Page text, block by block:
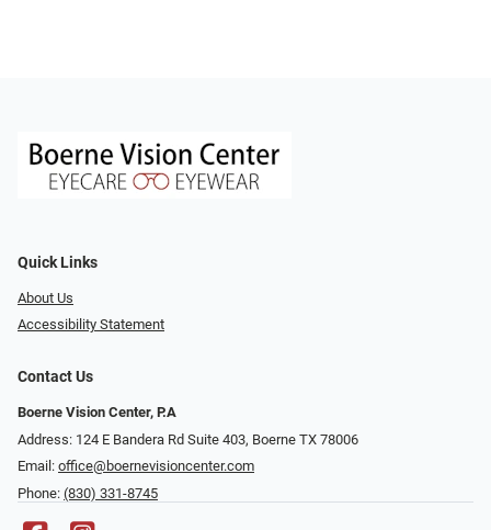
Quick Links
About Us
Accessibility Statement
Contact Us
Boerne Vision Center, P.A
Address: 124 E Bandera Rd Suite 403, Boerne TX 78006
Email: office@boernevisioncenter.com
Phone: (830) 331-8745